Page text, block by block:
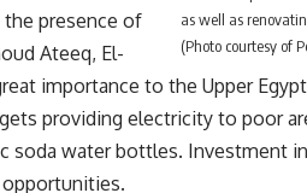
as well as
(Photo courtesy of
the presence of
Ateeq, El-
importance to the Upper
providing electricity to poor
soda water bottles. Investment